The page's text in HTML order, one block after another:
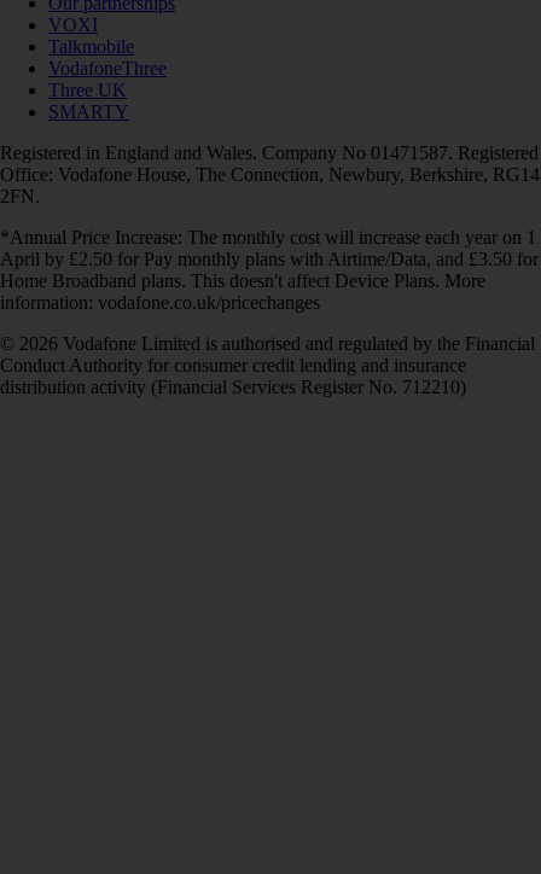
VOXI
Talkmobile
VodafoneThree
Three UK
SMARTY
Registered in England and Wales. Company No 01471587. Registered
Office: Vodafone House, The Connection, Newbury, Berkshire, RG14
2FN.
*Annual Price Increase: The monthly cost will increase each year on 1
April by £2.50 for Pay monthly plans with Airtime/Data, and £3.50 for
Home Broadband plans. This doesn't affect Device Plans. More
information: vodafone.co.uk/pricechanges
© 2026 Vodafone Limited is authorised and regulated by the Financial
Conduct Authority for consumer credit lending and insurance
distribution activity (Financial Services Register No. 712210)